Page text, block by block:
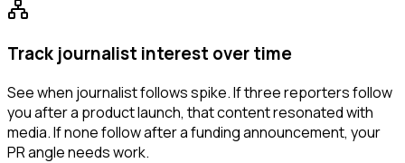
Track journalist interest over time
See when journalist follows spike. If three reporters follow
you after a product launch, that content resonated with
media. If none follow after a funding announcement, your
PR angle needs work.